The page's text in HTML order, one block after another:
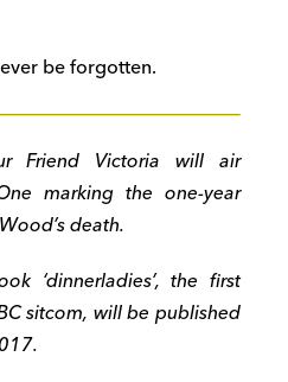
be forgotten.
Friend Victoria will air
marking the one-year
death.
‘dinnerladies’, the first
sitcom, will be published